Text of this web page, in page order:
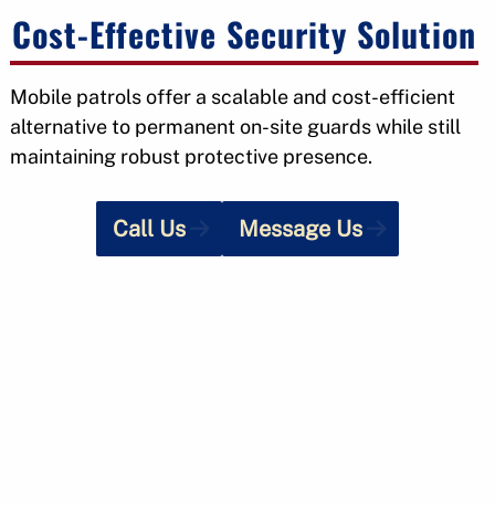
Cost-Effective Security Solution
Mobile patrols offer a scalable and cost-efficient
alternative to permanent on-site guards while still
maintaining robust protective presence.
Call Us Message Us